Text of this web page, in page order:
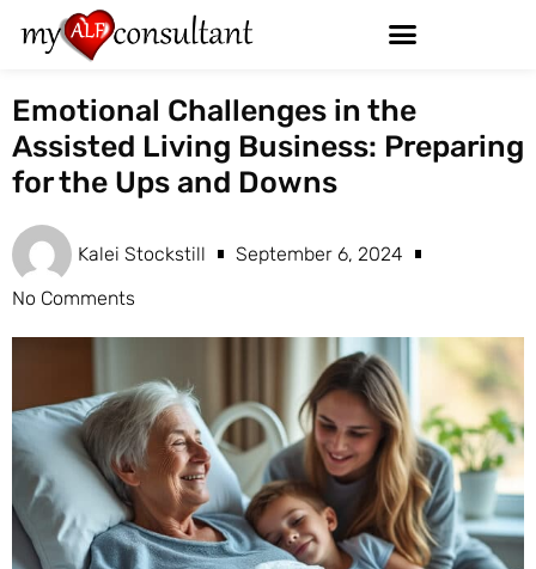
Emotional Challenges in the
Assisted Living Business: Preparing
for the Ups and Downs
Kalei Stockstill
September 6, 2024
No Comments